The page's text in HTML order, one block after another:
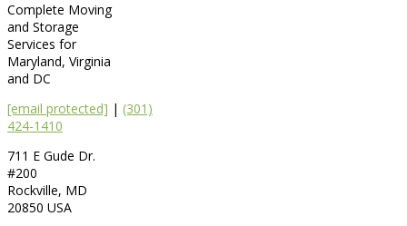
Complete Moving
and Storage
Services for
Maryland, Virginia
and DC
[email protected] | (301)
424-1410
711 E Gude Dr.
#200
Rockville, MD
20850 USA